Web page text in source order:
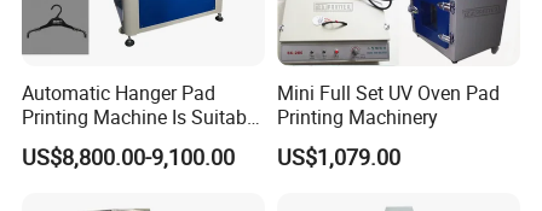
Automatic Hanger Pad
Printing Machine Is Suitable
for Printing on Hangers.
US$8,800.00-9,100.00
Mini Full Set UV Oven Pad
Printing Machinery
US$1,079.00